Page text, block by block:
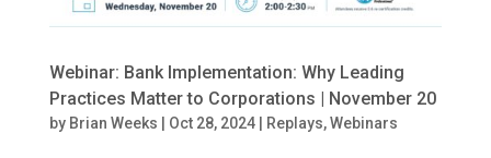
Webinar: Bank Implementation: Why Leading
Practices Matter to Corporations | November 20
by Brian Weeks | Oct 28, 2024| Replays,Webinars